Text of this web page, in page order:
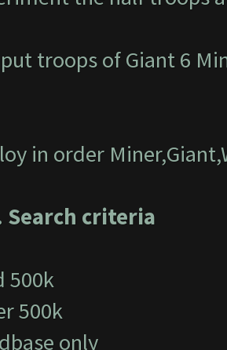
troops of Giant 6
in order
Search criteria
500k
500k
only